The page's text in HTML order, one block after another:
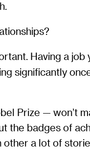
Having a
significantly
Prize — won’t
the badges of
a lot of